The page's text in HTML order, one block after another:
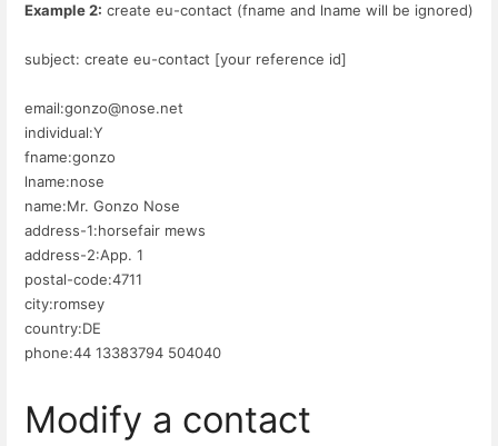
Example 2: create eu-contact (fname and lname will be ignored)
subject: create eu-contact [your reference id]
email:gonzo@nose.net
individual:Y
fname:gonzo
lname:nose
name:Mr. Gonzo Nose
address-1:horsefair mews
address-2:App. 1
postal-code:4711
city:romsey
country:DE
phone:44 13383794 504040
Modify a contact